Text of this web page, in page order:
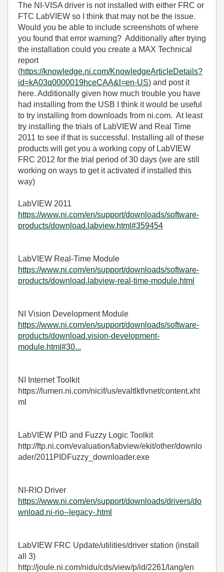
The NI-VISA driver is not installed with either FRC or
FTC LabVIEW so I think that may not be the issue.
Would you be able to include screenshots of where
you found that error warning? Additionally after trying
the installation could you create a MAX Technical
report
(https://knowledge.ni.com/KnowledgeArticleDetails?
id=kA03q0000019hceCAA&l=en-US) and post it
here. Additionally given how much trouble you have
had installing from the USB I think it would be useful
to try installing from downloads from ni.com. At least
try installing the trials of LabVIEW and Real Time
2011 to see if that is successful. Installing all of these
products will get you a working copy of LabVIEW
FRC 2012 for the trial period of 30 days (we are still
working on ways to get it activated if installed this
way)
LabVIEW 2011
https://www.ni.com/en/support/downloads/software-
products/download.labview.html#359454
LabVIEW Real-Time Module
https://www.ni.com/en/support/downloads/software-
products/download.labview-real-time-module.html
NI Vision Development Module
https://www.ni.com/en/support/downloads/software-
products/download.vision-development-
module.html#30...
NI Internet Toolkit
https://lumen.ni.com/nicif/us/evaltlktlvnet/content.xht
ml
LabVIEW PID and Fuzzy Logic Toolkit
http://ftp.ni.com/evaluation/labview/ekit/other/downlo
ader/2011PIDFuzzy_downloader.exe
NI-RIO Driver
https://www.ni.com/en/support/downloads/drivers/do
wnload.ni-rio--legacy-.html
LabVIEW FRC Update/utilities/driver station (install
all 3)
http://joule.ni.com/nidu/cds/view/p/id/2261/lang/en